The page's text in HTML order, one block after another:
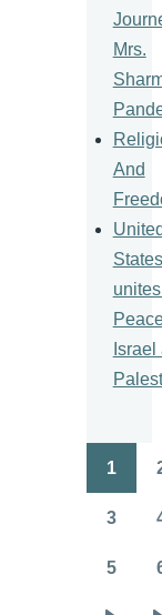
Mrs.
And
United
States
Israel
1
3
5